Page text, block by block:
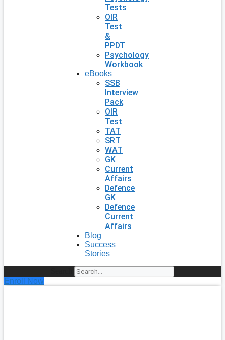
Tests
OIR
Test
&
PPDT
Psychology
Workbook
eBooks
SSB
Interview
Pack
OIR
Test
TAT
SRT
WAT
GK
Current
Affairs
Defence
GK
Defence
Current
Affairs
Blog
Success
Stories
Enroll Now